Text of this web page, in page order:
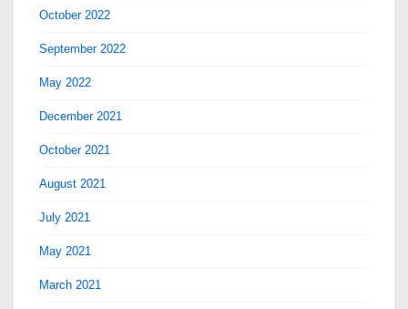
October 2022
September 2022
May 2022
December 2021
October 2021
August 2021
July 2021
May 2021
March 2021